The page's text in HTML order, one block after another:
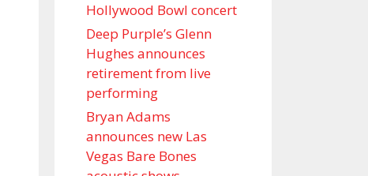
Hollywood Bowl concert
Deep Purple’s Glenn
Hughes announces
retirement from live
performing
Bryan Adams
announces new Las
Vegas Bare Bones